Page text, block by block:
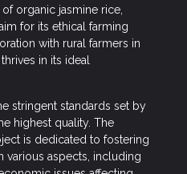
organic jasmine rice,
for its ethical farming
with rural farmers in
in its ideal
stringent standards set by
highest quality. The
is dedicated to fostering
aspects, including